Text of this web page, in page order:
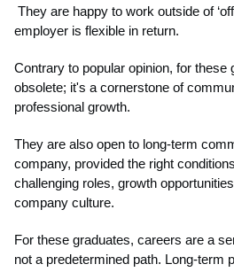
They are happy to work outside of
employer is flexible in return.
Contrary to popular opinion, for these
obsolete; it's a cornerstone of
professional growth.
They are also open to long-term
company, provided the right
challenging roles, growth
company culture.
For these graduates, careers are a
not a predetermined path. Long-term